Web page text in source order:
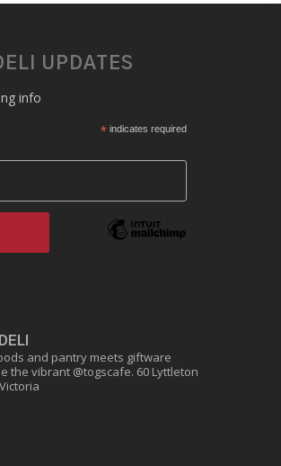
UPDATES
info
* indicates required
and pantry meets giftware
the vibrant @togscafe. 60 Lyttleton